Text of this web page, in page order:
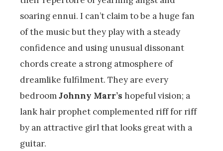
soaring ennui. I can’t claim to be a huge fan
of the music but they play with a steady
confidence and using unusual dissonant
chords create a strong atmosphere of
dreamlike fulfilment. They are every
bedroomJohnny Marr’s hopeful vision; a
lank hair prophet complemented riff for riff
by an attractive girl that looks great with a
guitar.